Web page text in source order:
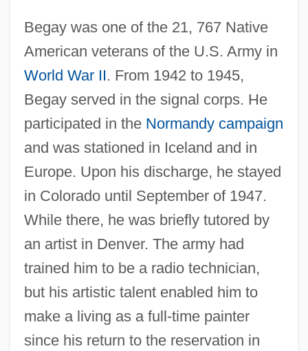
Begay was one of the 21, 767 Native
American veterans of the U.S. Army in
World War II. From 1942 to 1945,
Begay served in the signal corps. He
participated in the Normandy campaign
and was stationed in Iceland and in
Europe. Upon his discharge, he stayed
in Colorado until September of 1947.
While there, he was briefly tutored by
an artist in Denver. The army had
trained him to be a radio technician,
but his artistic talent enabled him to
make a living as a full-time painter
since his return to the reservation in